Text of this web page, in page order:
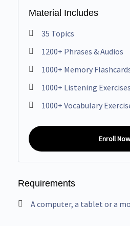
Material Includes
35 Topics
1200+ Phrases & Audios
1000+ Memory
1000+ Listening Exercises
1000+ Vocabulary
Enroll Now
Requirements
A computer, a tablet or a